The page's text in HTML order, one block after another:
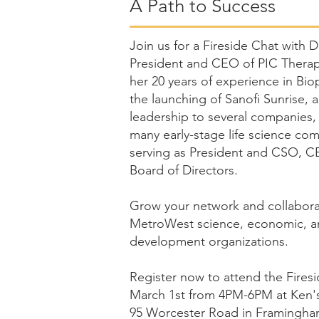
A Path to Success
Join us for a Fireside Chat with
President and CEO of PIC
her 20 years of experience in
the launching of Sanofi Sunrise,
leadership to several
many early-stage life science
serving as President and CSO,
Board of Directors.
Grow your network and
MetroWest science, economic,
development organizations.
Register now to attend the
March 1st from 4PM-6PM at
95 Worcester Road in